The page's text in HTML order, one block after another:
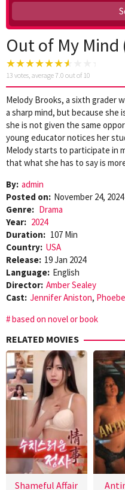
Out of My Mind
13 votes, average7.0 out of 10
Melody Brooks, a sixth grader
a sharp mind, but because she
she is not given the same
young educator notices her
Melody starts to participate in
that what she has to say is
By: admin
Posted on: November 24, 2024
Genre: Drama
Year: 2024
Duration: 107 Min
Country: USA
Release: 19 Jan 2024
Language: English
Director: Amber Sealey
Cast: Jennifer Aniston,
based on novel or book
RELATED MOVIES
Shameful Affair